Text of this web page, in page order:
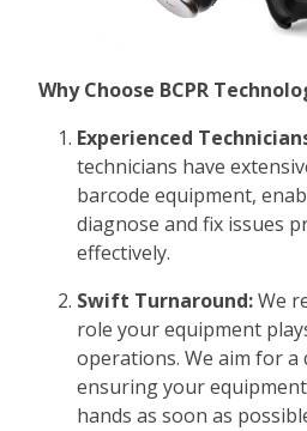
Why Choose BCPR
Experienced
technicians have
barcode equipment,
diagnose and fix issues
effectively.
Swift Turnaround:We
role your equipment
operations. We aim for
ensuring your
hands as soon as